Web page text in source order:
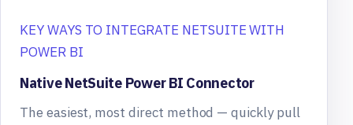
KEY WAYS TO INTEGRATE NETSUITE WITH
POWER BI
Native NetSuite Power BI Connector
The easiest, most direct method — quickly pull